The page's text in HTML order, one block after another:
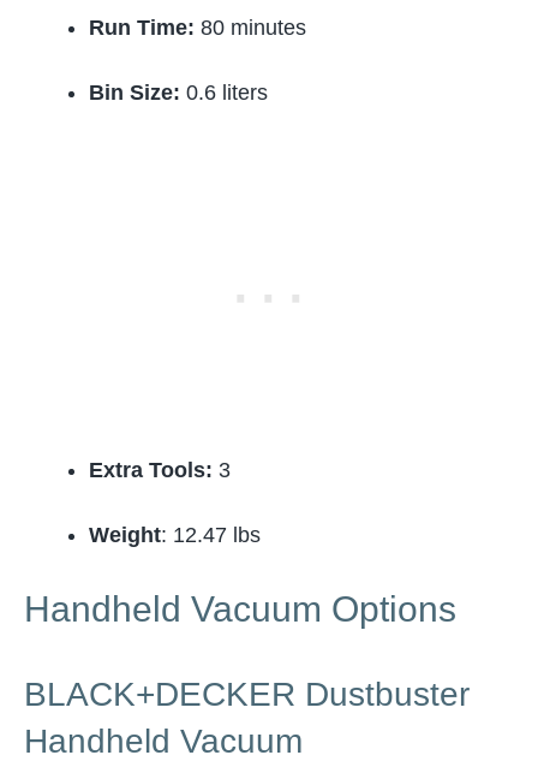
Run Time: 80 minutes
Bin Size: 0.6 liters
Extra Tools: 3
Weight: 12.47 lbs
Handheld Vacuum Options
BLACK+DECKER Dustbuster
Handheld Vacuum